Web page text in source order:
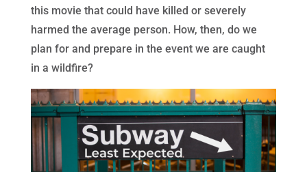
this movie that could have killed or severely
harmed the average person. How, then, do we
plan for and prepare in the event we are caught
in a wildfire?